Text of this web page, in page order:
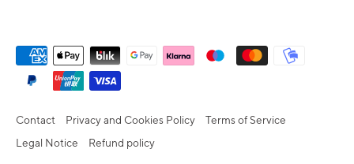
Contact Privacy and Cookies Policy
Terms of Service
Legal Notice
Refund policy